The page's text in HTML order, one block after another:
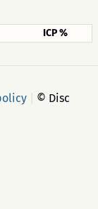
ICP %
© Disc